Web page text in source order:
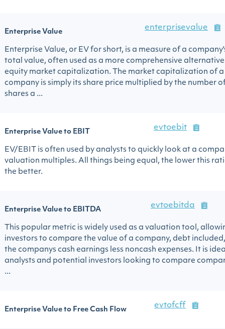
Enterprise Value
enterprisevalue
Enterprise Value, or EV for short, is a measure of a
total value, often used as a more comprehensive
equity market capitalization. The market capitalization of a
company is simply its share price multiplied by the number
shares a ...
Enterprise Value to EBIT
evtoebit
EV/EBIT is often used by analysts to quickly look at a
valuation multiples. All things being equal, the lower this
the better.
Enterprise Value to EBITDA
evtoebitda
This popular metric is widely used as a valuation tool,
investors to compare the value of a company, debt
the companys cash earnings less noncash expenses. It is
analysts and potential investors looking to compare
...
Enterprise Value to Free Cash Flow
evtofcff